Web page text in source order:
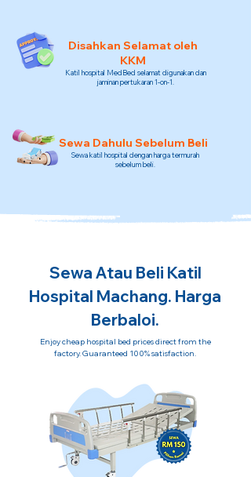
Disahkan Selamat oleh
KKM
Katil hospital MedBed selamat digunakan dan
jaminan pertukaran 1-on-1.
Sewa Dahulu Sebelum Beli
Sewa katil hospital dengan harga termurah
sebelum beli.
Sewa Atau Beli Katil
Hospital Machang. Harga
Berbaloi.
Enjoy cheap hospital bed prices direct from the
factory. Guaranteed 100% satisfaction.